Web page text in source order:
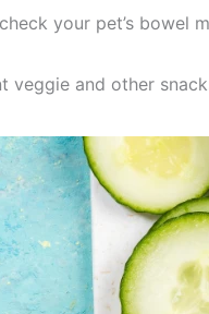
your pet’s bowel
veggie and other